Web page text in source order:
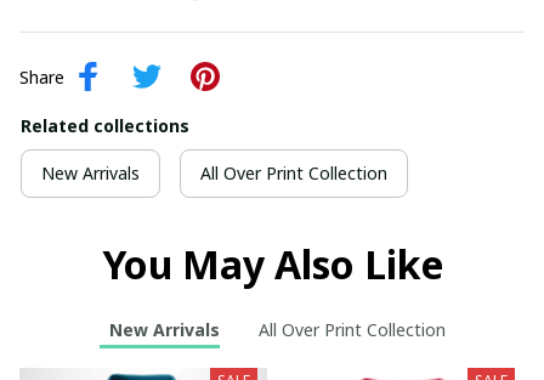
Share
Related collections
New Arrivals All Over Print Collection
You May Also Like
New Arrivals All Over Print Collection